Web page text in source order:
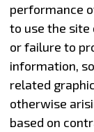
performance
to use the site
or failure to
information,
related
otherwise
based on